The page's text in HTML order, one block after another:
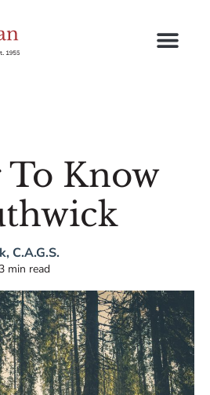
Know
C.A.G.S.
min read